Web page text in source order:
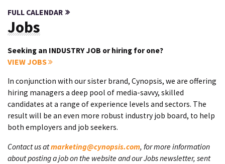
FULL CALENDAR
Jobs
Seeking an INDUSTRY JOB or hiring for one?
VIEW JOBS
In conjunction with our sister brand, Cynopsis, we are offering
hiring managers a deep pool of media-savvy, skilled
candidates at a range of experience levels and sectors. The
result will be an even more robust industry job board, to help
both employers and job seekers.
Contact us atmarketing@cynopsis.com, for more information
about posting a job on the website and our Jobs newsletter, sent